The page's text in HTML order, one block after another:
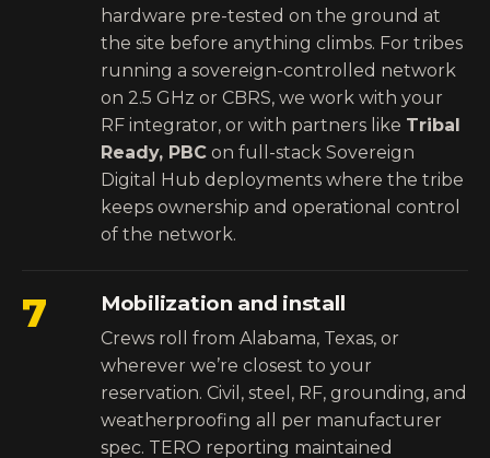
hardware pre-tested on the ground at
the site before anything climbs. For tribes
running a sovereign-controlled network
on 2.5 GHz or CBRS, we work with your
RF integrator, or with partners like Tribal
Ready, PBC on full-stack Sovereign
Digital Hub deployments where the tribe
keeps ownership and operational control
of the network.
7 Mobilization and install
Crews roll from Alabama, Texas, or
wherever we’re closest to your
reservation. Civil, steel, RF, grounding, and
weatherproofing all per manufacturer
spec. TERO reporting maintained